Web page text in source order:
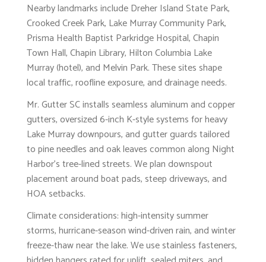
Nearby landmarks include Dreher Island State Park,
Crooked Creek Park, Lake Murray Community Park,
Prisma Health Baptist Parkridge Hospital, Chapin
Town Hall, Chapin Library, Hilton Columbia Lake
Murray (hotel), and Melvin Park. These sites shape
local traffic, roofline exposure, and drainage needs.
Mr. Gutter SC installs seamless aluminum and copper
gutters, oversized 6-inch K-style systems for heavy
Lake Murray downpours, and gutter guards tailored
to pine needles and oak leaves common along Night
Harbor’s tree-lined streets. We plan downspout
placement around boat pads, steep driveways, and
HOA setbacks.
Climate considerations: high-intensity summer
storms, hurricane-season wind-driven rain, and winter
freeze-thaw near the lake. We use stainless fasteners,